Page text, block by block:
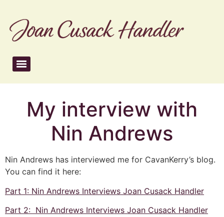
My interview with
Nin Andrews
Nin Andrews has interviewed me for CavanKerry’s blog.
You can find it here:
Part 1: Nin Andrews Interviews Joan Cusack Handler
Part 2: Nin Andrews Interviews Joan Cusack Handler